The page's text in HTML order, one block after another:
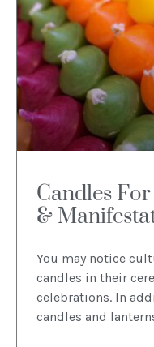
Candles
&
You may notice
candles in their
celebrations. In
candles and